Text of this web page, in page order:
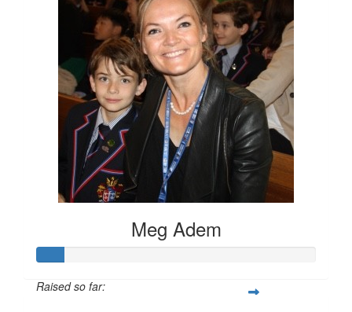
Meg Adem
Raised so far: